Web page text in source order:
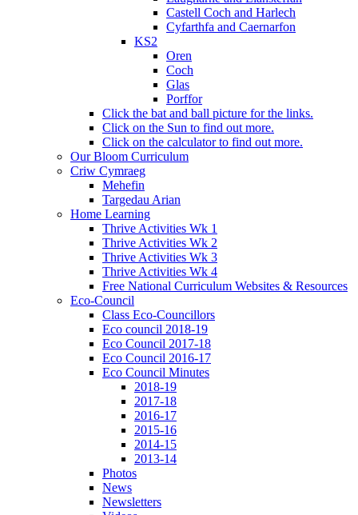
Castell Coch and Harlech
Cyfarthfa and Caernarfon
KS2
Oren
Coch
Glas
Porffor
Click the bat and ball picture for the links.
Click on the Sun to find out more.
Click on the calculator to find out more.
Our Bloom Curriculum
Criw Cymraeg
Mehefin
Targedau Arian
Home Learning
Thrive Activities Wk 1
Thrive Activities Wk 2
Thrive Activities Wk 3
Thrive Activities Wk 4
Free National Curriculum Websites & Resources
Eco-Council
Class Eco-Councillors
Eco council 2018-19
Eco Council 2017-18
Eco Council 2016-17
Eco Council Minutes
2018-19
2017-18
2016-17
2015-16
2014-15
2013-14
Photos
News
Newsletters